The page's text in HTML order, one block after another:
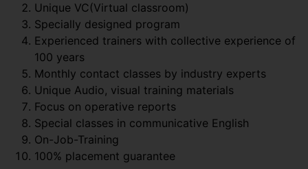
Unique VC(Virtual classroom)
Specially designed program
Experienced trainers with collective experience of
100 years
Monthly contact classes by industry experts
Unique Audio, visual training materials
Focus on operative reports
Special classes in communicative English
On-Job-Training
100% placement guarantee